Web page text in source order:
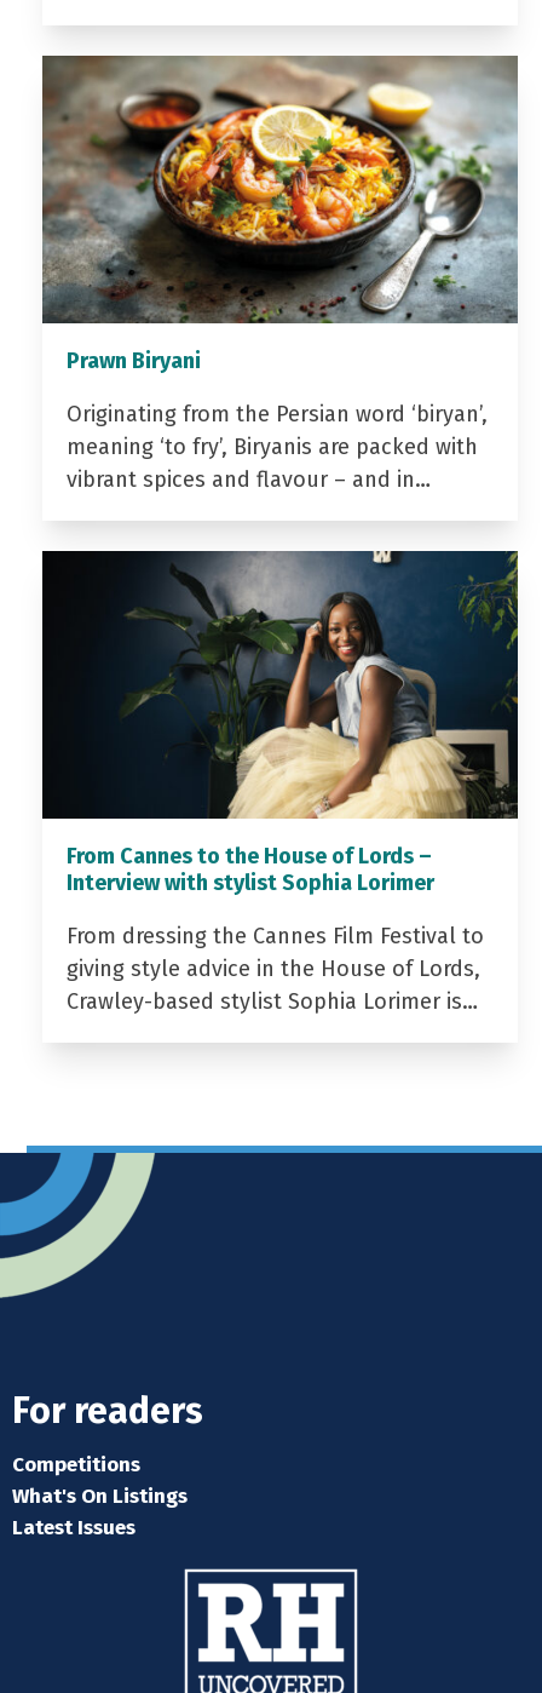
Prawn Biryani
Originating from the Persian word ‘biryan’,
meaning ‘to fry’, Biryanis are packed with
vibrant spices and flavour – and in…
From Cannes to the House of Lords –
Interview with stylist Sophia Lorimer
From dressing the Cannes Film Festival to
giving style advice in the House of Lords,
Crawley-based stylist Sophia Lorimer is…
For readers
Competitions
What's On Listings
Latest Issues